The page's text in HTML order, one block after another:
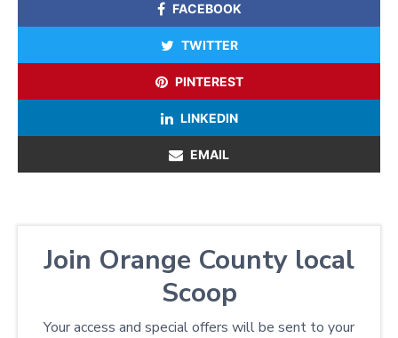
FACEBOOK
TWITTER
PINTEREST
LINKEDIN
EMAIL
Join Orange County local
Scoop
Your access and special offers will be sent to your